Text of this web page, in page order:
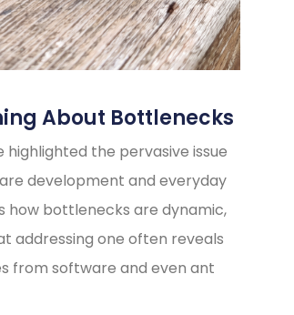
About Bottlenecks
the pervasive issue
development and everyday
how bottlenecks are dynamic,
addressing one often reveals
from software and even ant